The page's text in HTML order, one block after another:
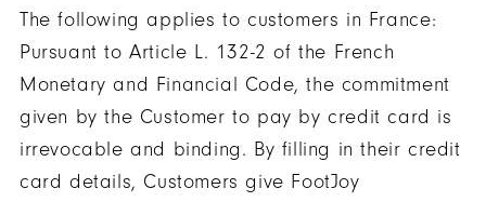
The following applies to customers in France:
Pursuant to Article L. 132-2 of the French
Monetary and Financial Code, the commitment
given by the Customer to pay by credit card is
irrevocable and binding. By filling in their credit
card details, Customers give FootJoy